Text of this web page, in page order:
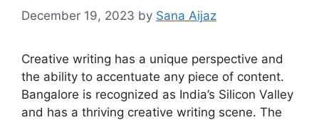
December 19, 2023 by Sana Aijaz
Creative writing has a unique perspective and
the ability to accentuate any piece of content.
Bangalore is recognized as India’s Silicon Valley
and has a thriving creative writing scene. The